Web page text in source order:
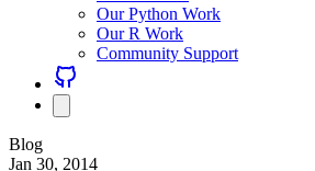
Our Python Work
Our R Work
Community Support
Blog
Jan 30, 2014